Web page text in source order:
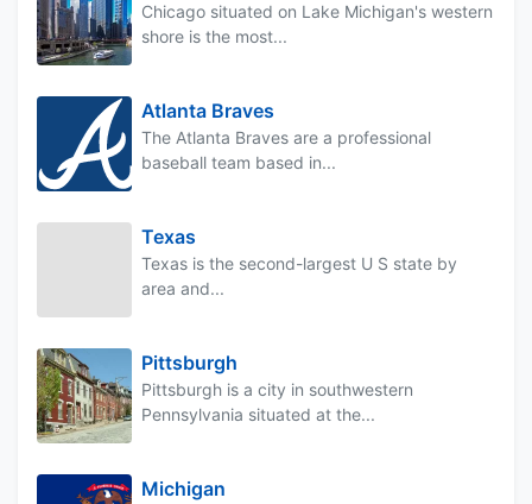
Chicago situated on Lake Michigan's western
shore is the most...
Atlanta Braves
The Atlanta Braves are a professional
baseball team based in...
Texas
Texas is the second-largest U S state by
area and...
Pittsburgh
Pittsburgh is a city in southwestern
Pennsylvania situated at the...
Michigan